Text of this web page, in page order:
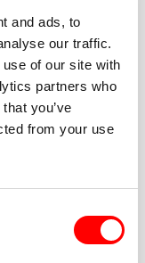
and ads, to
our traffic.
of our site with
partners who
you’ve
from your use